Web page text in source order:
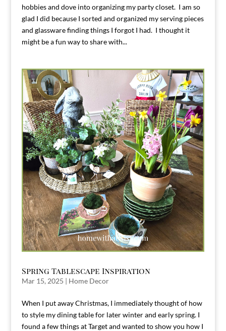
hobbies and dove into organizing my party closet. I am so
glad I did because I sorted and organized my serving pieces
and glassware finding things I forgot I had. I thought it
might be a fun way to share with...
Spring Tablescape Inspiration
Mar 15, 2025 | Home Decor
When I put away Christmas, I immediately thought of how
to style my dining table for later winter and early spring. I
found a few things at Target and wanted to show you how I